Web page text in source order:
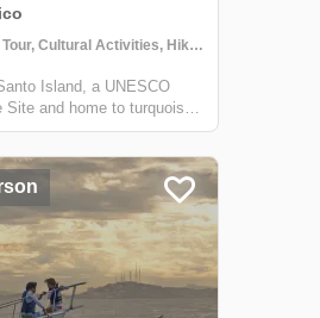
Full Day | Boat Tour, Cultural Activities, Hiking
Island, a UNESCO
Site and home to turquoise
of fish species, and
paradise will amaze you
island scenery and ri...